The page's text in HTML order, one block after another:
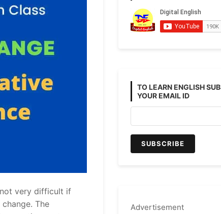
very difficult if
The
TO LEARN ENGLISH
YOUR EMAIL ID
Advertisement